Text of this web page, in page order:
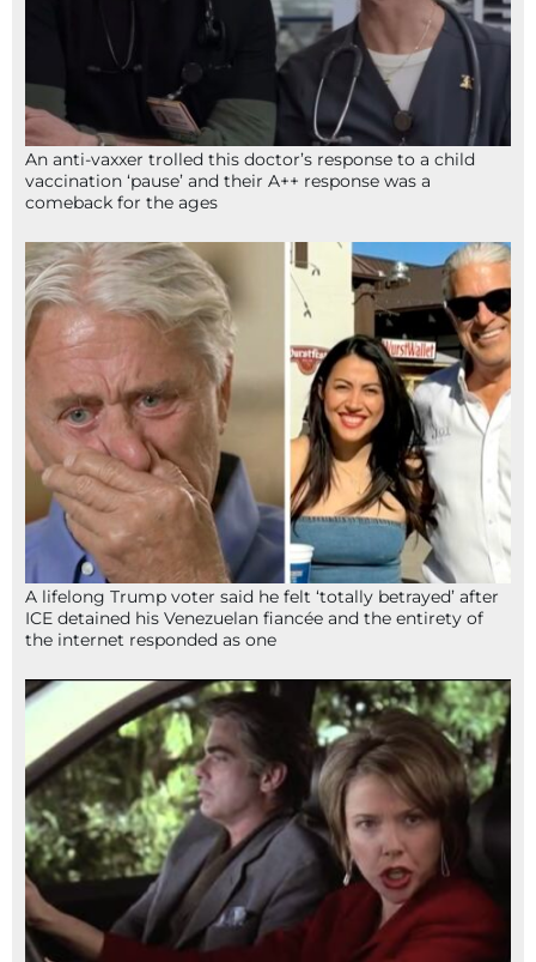
An anti-vaxxer trolled this doctor’s response to a child
vaccination ‘pause’ and their A++ response was a
comeback for the ages
A lifelong Trump voter said he felt ‘totally betrayed’ after
ICE detained his Venezuelan fiancée and the entirety of
the internet responded as one